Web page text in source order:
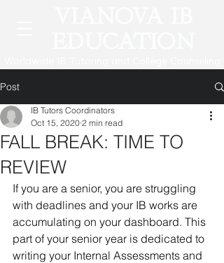
Post
FALL BREAK: TIME TO
REVIEW
IB Tutors Coordinators
Oct 15, 2020 2 min read
If you are a senior, you are struggling
with deadlines and your IB works are
accumulating on your dashboard. This
part of your senior year is dedicated to
writing your Internal Assessments and